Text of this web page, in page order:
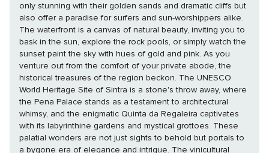
only stunning with their golden sands and dramatic cliffs but
also offer a paradise for surfers and sun-worshippers alike.
The waterfront is a canvas of natural beauty, inviting you to
bask in the sun, explore the rock pools, or simply watch the
sunset paint the sky with hues of gold and pink. As you
venture out from the comfort of your private abode, the
historical treasures of the region beckon. The UNESCO
World Heritage Site of Sintra is a stone's throw away, where
the Pena Palace stands as a testament to architectural
whimsy, and the enigmatic Quinta da Regaleira captivates
with its labyrinthine gardens and mystical grottoes. These
palatial wonders are not just sights to behold but portals to
a bygone era of elegance and intrigue. The vinicultural